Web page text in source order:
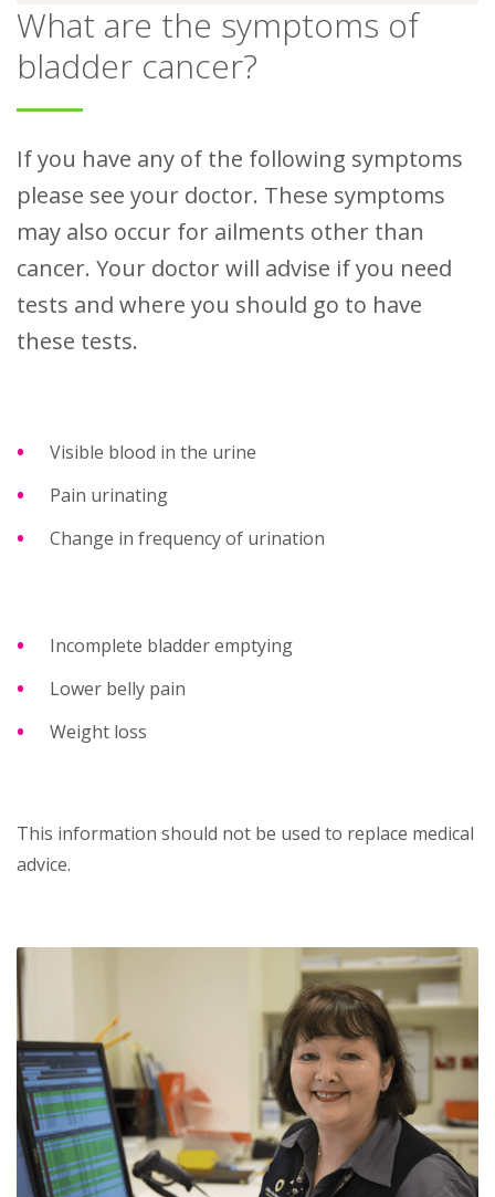
What are the symptoms of
bladder cancer?
If you have any of the following symptoms
please see your doctor. These symptoms
may also occur for ailments other than
cancer. Your doctor will advise if you need
tests and where you should go to have
these tests.
Visible blood in the urine
Pain urinating
Change in frequency of urination
Incomplete bladder emptying
Lower belly pain
Weight loss
This information should not be used to replace medical
advice.